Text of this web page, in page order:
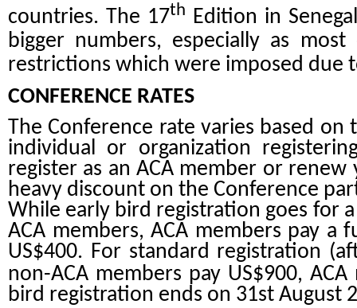
countries. The 17th Edition in
bigger numbers, especially as
restrictions which were imposed due
CONFERENCE RATES
The Conference rate varies based
individual or organization
register as an ACA member or
heavy discount on the Conference
While early bird registration goes for
ACA members, ACA members pay a
US$400. For standard registration
non-ACA members pay US$900,
bird registration ends on 31st August